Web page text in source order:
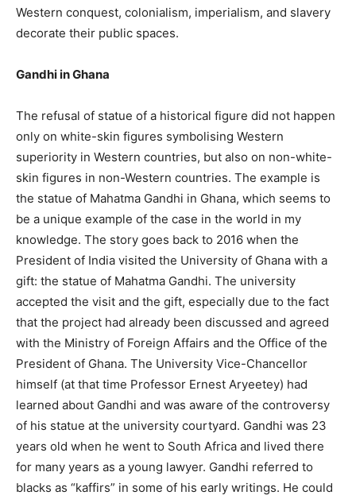
Western conquest, colonialism, imperialism, and slavery
decorate their public spaces.
Gandhi in Ghana
The refusal of statue of a historical figure did not happen
only on white-skin figures symbolising Western
superiority in Western countries, but also on non-white-
skin figures in non-Western countries. The example is
the statue of Mahatma Gandhi in Ghana, which seems to
be a unique example of the case in the world in my
knowledge. The story goes back to 2016 when the
President of India visited the University of Ghana with a
gift: the statue of Mahatma Gandhi. The university
accepted the visit and the gift, especially due to the fact
that the project had already been discussed and agreed
with the Ministry of Foreign Affairs and the Office of the
President of Ghana. The University Vice-Chancellor
himself (at that time Professor Ernest Aryeetey) had
learned about Gandhi and was aware of the controversy
of his statue at the university courtyard. Gandhi was 23
years old when he went to South Africa and lived there
for many years as a young lawyer. Gandhi referred to
blacks as “kaffirs” in some of his early writings. He could